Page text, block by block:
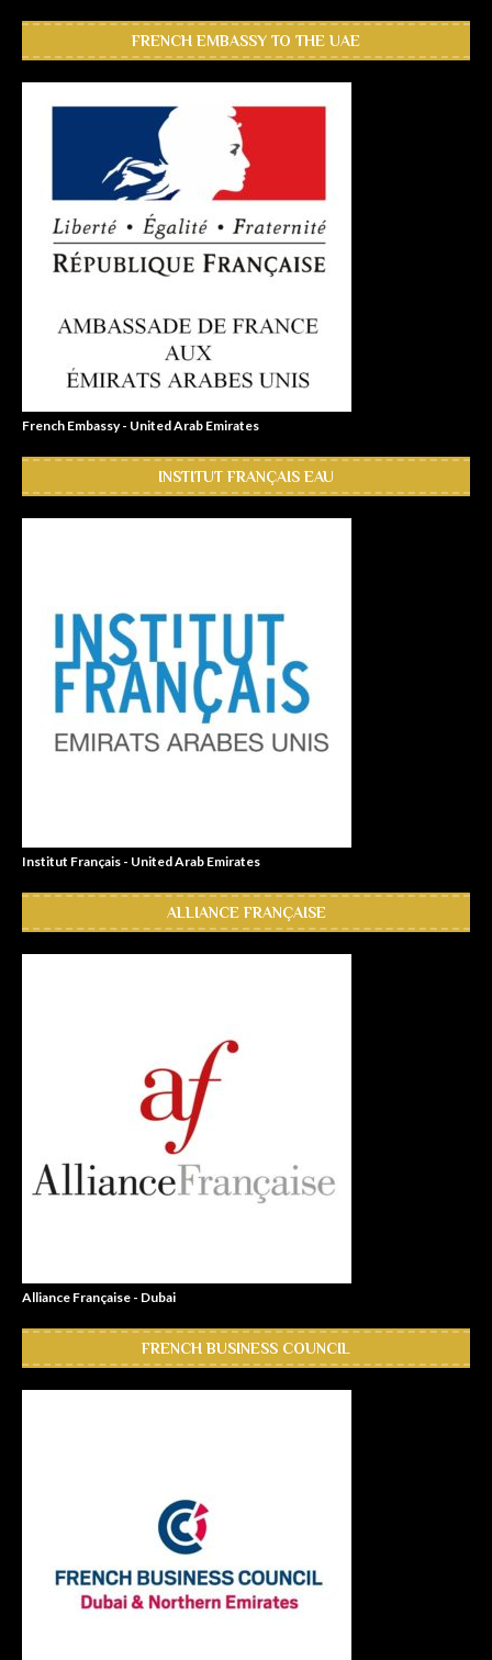
FRENCH EMBASSY TO THE UAE
French Embassy - United Arab Emirates
INSTITUT FRANÇAIS EAU
Institut Français - United Arab Emirates
ALLIANCE FRANÇAISE
Alliance Française - Dubai
FRENCH BUSINESS COUNCIL